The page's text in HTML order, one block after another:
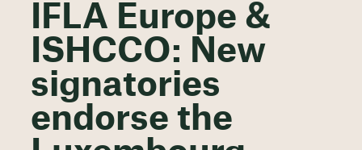
IFLA Europe &
ISHCCO: New
signatories
endorse the